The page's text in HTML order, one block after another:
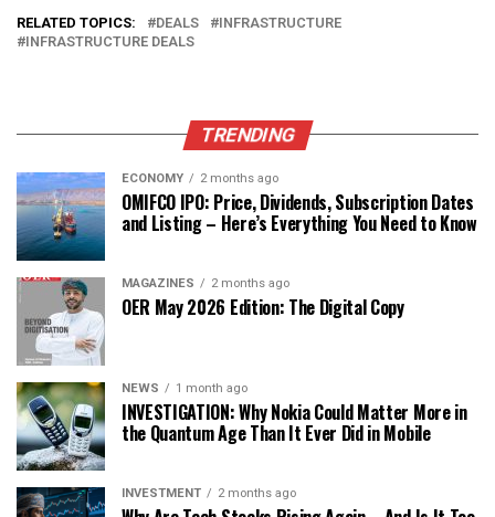
RELATED TOPICS: DEALS
INFRASTRUCTURE
INFRASTRUCTURE DEALS
TRENDING
ECONOMY 2 months ago
OMIFCO IPO: Price, Dividends, Subscription Dates
and Listing – Here’s Everything You Need to Know
MAGAZINES 2 months ago
OER May 2026 Edition: The Digital Copy
NEWS 1 month ago
INVESTIGATION: Why Nokia Could Matter More in
the Quantum Age Than It Ever Did in Mobile
INVESTMENT 2 months ago